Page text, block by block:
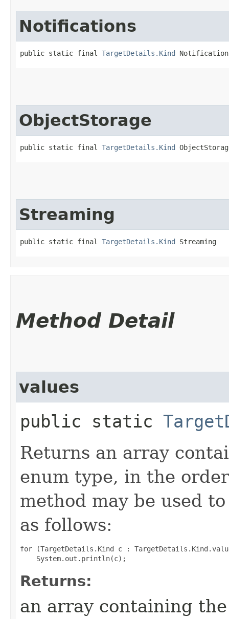
Notifications
public static final TargetDetails.Kind
ObjectStorage
public static final TargetDetails.Kind
Streaming
public static final TargetDetails.Kind Streaming
Method Detail
values
public static
Returns an array
enum type, in the
method may be used
as follows:
for (TargetDetails.Kind c :
Returns:
an array containing